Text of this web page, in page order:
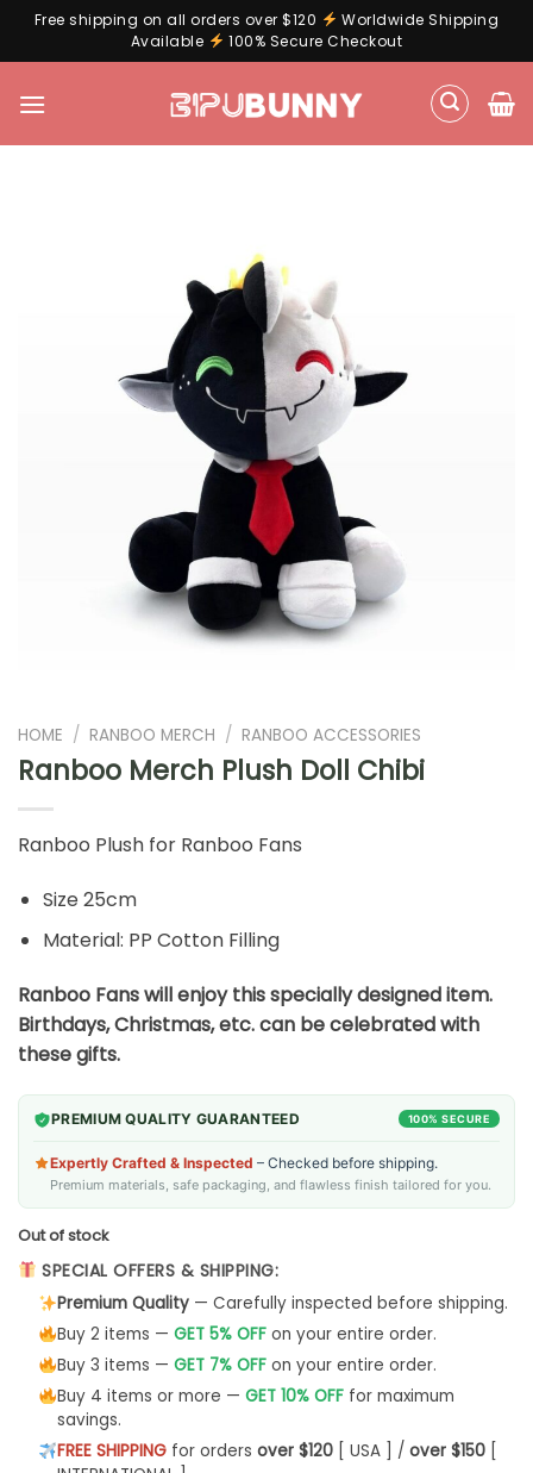
Free shipping on all orders over $120
Worldwide Shipping
Available
100% Secure Checkout
HOME / RANBOO MERCH / RANBOO ACCESSORIES
Ranboo Merch Plush Doll Chibi
Ranboo Plush for Ranboo Fans
Size 25cm
Material: PP Cotton Filling
Ranboo Fans will enjoy this specially designed item.
Birthdays, Christmas, etc. can be celebrated with
these gifts.
PREMIUM QUALITY GUARANTEED 100% SECURE
Expertly Crafted & Inspected – Checked before shipping.
Premium materials, safe packaging, and flawless finish tailored for you.
Out of stock
SPECIAL OFFERS & SHIPPING:
Premium Quality— Carefully inspected before shipping.
Buy 2 items — GET 5% OFFon your entire order.
Buy 3 items — GET 7% OFFon your entire order.
Buy 4 items or more — GET 10% OFFfor maximum
savings.
FREE SHIPPINGfor orders over $120[ USA ] / over $150[